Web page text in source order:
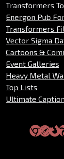
Transformers
Energon Pub
Transformers
Vector Sigma
Cartoons &
Event Galleries
Heavy Metal
Top Lists
Ultimate